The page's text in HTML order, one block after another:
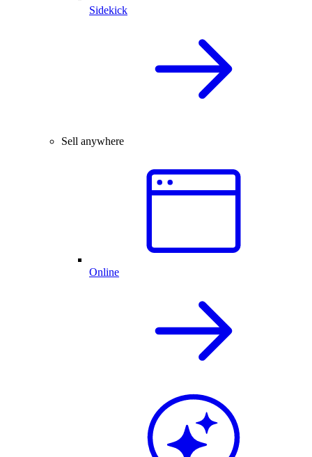
Sidekick
Sell anywhere
Online